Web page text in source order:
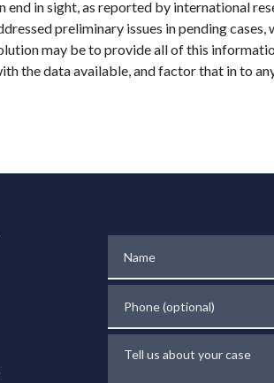
end in sight, as reported by international
preliminary issues in pending
may be to provide all of this
the data available, and factor that in to